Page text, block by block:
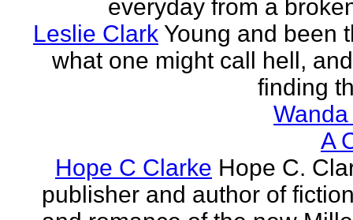
everyday from a
Leslie Clark Young and been
what one might call hell,
finding
A
Hope C Clarke Hope C.
publisher and author of